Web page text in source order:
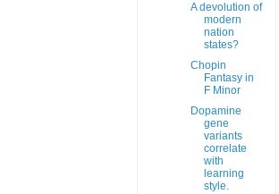
A devolution of
modern
nation
states?
Chopin
Fantasy in
F Minor
Dopamine
gene
variants
correlate
with
learning
style.